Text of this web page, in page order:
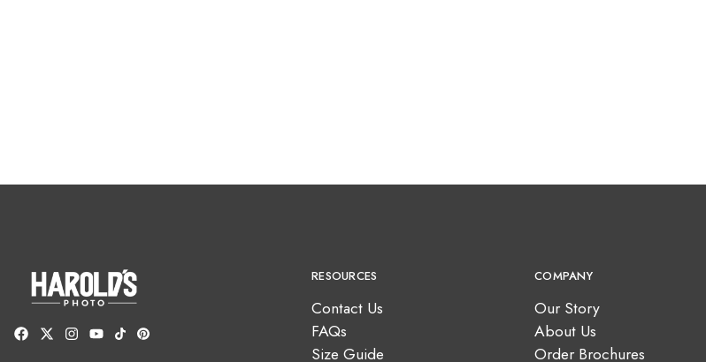
RESOURCES
Contact Us
FAQs
Size Guide
COMPANY
Our Story
About Us
Order Brochures